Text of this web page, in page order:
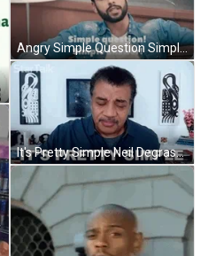
Angry Simple Question Simple Answer GIF
It's Pretty Simple Neil Degrasse Tyson GIF